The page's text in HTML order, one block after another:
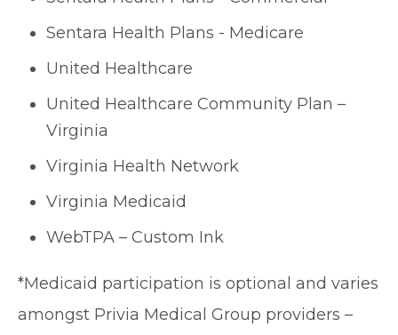
Sentara Health Plans - Medicare
United Healthcare
United Healthcare Community Plan –
Virginia
Virginia Health Network
Virginia Medicaid
WebTPA – Custom Ink
*Medicaid participation is optional and varies
amongst Privia Medical Group providers –